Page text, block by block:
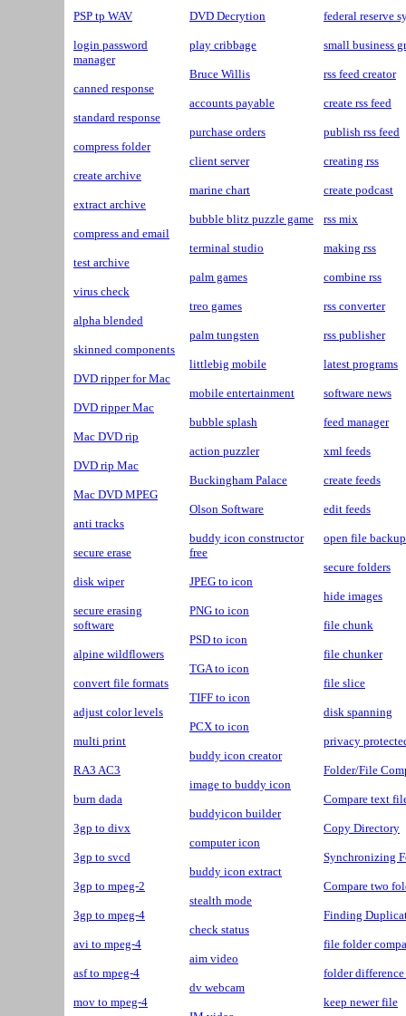
PSP tp WAV
login password
manager
canned response
standard response
compress folder
create archive
extract archive
compress and email
test archive
virus check
alpha blended
skinned components
DVD ripper for Mac
DVD ripper Mac
Mac DVD rip
DVD rip Mac
Mac DVD MPEG
anti tracks
secure erase
disk wiper
secure erasing
software
alpine wildflowers
convert file formats
adjust color levels
multi print
RA3 AC3
burn dada
3gp to divx
3gp to svcd
3gp to mpeg-2
3gp to mpeg-4
avi to mpeg-4
asf to mpeg-4
mov to mpeg-4
DVD Decrytion
play cribbage
Bruce Willis
accounts payable
purchase orders
client server
marine chart
bubble blitz puzzle game
terminal studio
palm games
treo games
palm tungsten
littlebig mobile
mobile entertainment
bubble splash
action puzzler
Buckingham Palace
Olson Software
buddy icon constructor
free
JPEG to icon
PNG to icon
PSD to icon
TGA to icon
TIFF to icon
PCX to icon
buddy icon creator
image to buddy icon
buddyicon builder
computer icon
buddy icon extract
stealth mode
check status
aim video
dv webcam
federal reserve
small business
rss feed creator
create rss feed
publish rss feed
creating rss
create podcast
rss mix
making rss
combine rss
rss converter
rss publisher
latest programs
software news
feed manager
xml feeds
create feeds
edit feeds
open file backup
secure folders
hide images
file chunk
file chunker
file slice
disk spanning
privacy
Folder/File
Compare text
Copy Directory
Synchronizing
Compare two
Finding
file folder
folder
keep newer file